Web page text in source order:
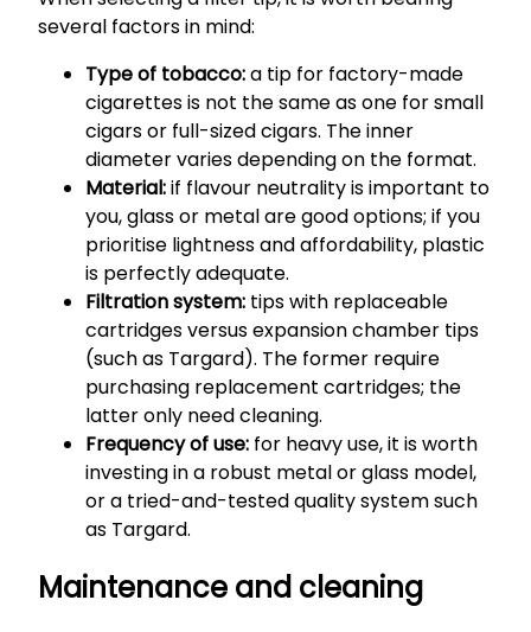
several factors in mind:
Type of tobacco:a tip for factory-made
cigarettes is not the same as one for small
cigars or full-sized cigars. The inner
diameter varies depending on the format.
Material:if flavour neutrality is important to
you, glass or metal are good options; if you
prioritise lightness and affordability, plastic
is perfectly adequate.
Filtration system: tips with replaceable
cartridges versus expansion chamber tips
(such as Targard). The former require
purchasing replacement cartridges; the
latter only need cleaning.
Frequency of use: for heavy use, it is worth
investing in a robust metal or glass model,
or a tried-and-tested quality system such
as Targard.
Maintenance and cleaning